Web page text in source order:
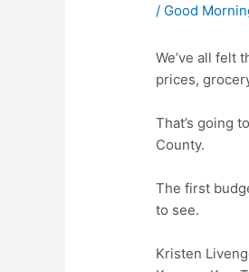
/ Good
We’ve all felt
prices,
That’s going
County.
The first
to see.
Kristen